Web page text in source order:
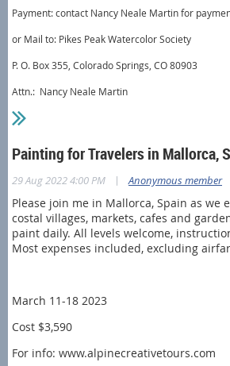
Payment: contact Nancy Neale Martin for
or Mail to: Pikes Peak Watercolor Society
P. O. Box 355, Colorado Springs, CO 80903
Attn.: Nancy Neale Martin
Painting for Travelers in Mallorca,
29 Aug 2022 4:00 PM | Anonymous member
Please join me in Mallorca, Spain as we
costal villages, markets, cafes and
paint daily. All levels welcome,
Most expenses included, excluding
March 11-18 2023
Cost $3,590
For info: www.alpinecreativetours.com